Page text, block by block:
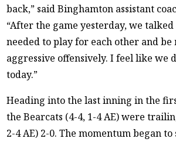
back,” said Binghamton assistant
“After the game yesterday, we
needed to play for each other and be
aggressive offensively. I feel like we
today.”
Heading into the last inning in the
the Bearcats (4-4, 1-4 AE) were
2-4 AE) 2-0. The momentum began